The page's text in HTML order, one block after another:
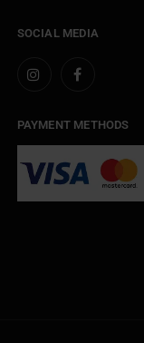
SOCIAL MEDIA
PAYMENT METHODS